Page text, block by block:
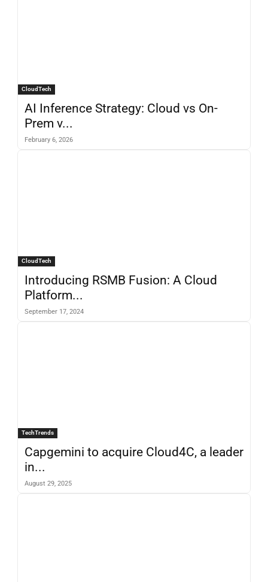
CloudTech
AI Inference Strategy: Cloud vs On-
Prem v...
February 6, 2026
CloudTech
Introducing RSMB Fusion: A Cloud
Platform...
September 17, 2024
TechTrends
Capgemini to acquire Cloud4C, a leader
in...
August 29, 2025